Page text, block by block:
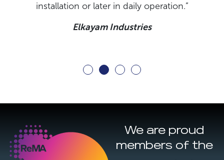
proven reliable and robust, even in continuous
We are proud
members of the